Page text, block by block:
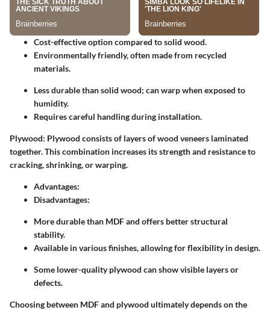
Cost-effective option compared to solid wood.
Environmentally friendly, often made from recycled
materials.
Less durable than solid wood; can warp when exposed to
humidity.
Requires careful handling during installation.
Plywood: Plywood consists of layers of wood veneers laminated
together. This combination increases its strength and resistance to
cracking, shrinking, or warping.
Advantages:
Disadvantages:
More durable than MDF and offers better structural
stability.
Available in various finishes, allowing for flexibility in design.
Some lower-quality plywood can show visible layers or
defects.
Choosing between MDF and plywood ultimately depends on the